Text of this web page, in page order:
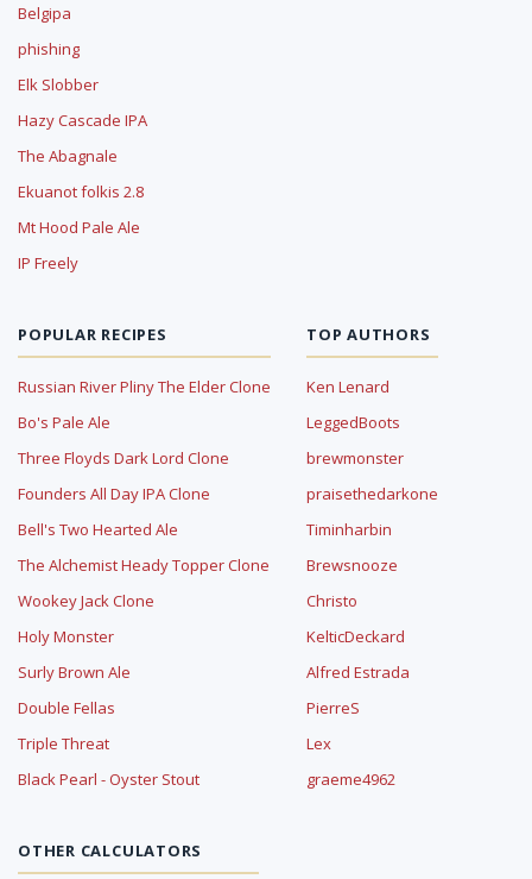
Belgipa
phishing
Elk Slobber
Hazy Cascade IPA
The Abagnale
Ekuanot folkis 2.8
Mt Hood Pale Ale
IP Freely
POPULAR RECIPES
Russian River Pliny The Elder Clone
Bo's Pale Ale
Three Floyds Dark Lord Clone
Founders All Day IPA Clone
Bell's Two Hearted Ale
The Alchemist Heady Topper Clone
Wookey Jack Clone
Holy Monster
Surly Brown Ale
Double Fellas
Triple Threat
Black Pearl - Oyster Stout
TOP AUTHORS
Ken Lenard
LeggedBoots
brewmonster
praisethedarkone
Timinharbin
Brewsnooze
Christo
KelticDeckard
Alfred Estrada
PierreS
Lex
graeme4962
OTHER CALCULATORS